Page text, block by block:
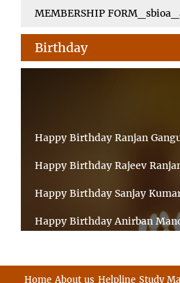
MEMBERSHIP
Birthday
Happy Birthday Ranjan
Happy Birthday Rajeev
Happy Birthday Sanjay
Happy Birthday Anirban
Happy Birthday VINITA SAHA
Home About us Helpline Study